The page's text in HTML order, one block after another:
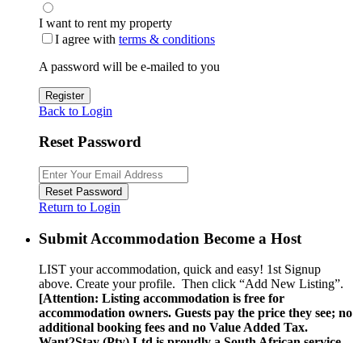
I want to rent my property
I agree with terms & conditions
A password will be e-mailed to you
Register
Back to Login
Reset Password
Reset Password
Return to Login
Submit Accommodation Become a Host
LIST your accommodation, quick and easy! 1st Signup
above. Create your profile. Then click “Add New Listing”.
[Attention: Listing accommodation is free for
accommodation owners. Guests pay the price they see; no
additional booking fees and no Value Added Tax.